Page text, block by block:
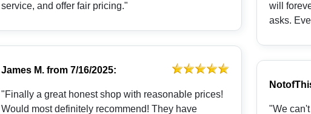
service, and offer fair pricing."
James M. from7/16/2025:
"Finally a great honest shop with reasonable prices!
Would most definitely recommend! They have
will
asks.
"We